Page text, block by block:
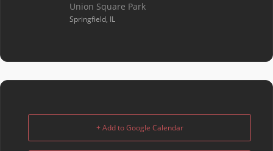
Union Square Park
Springfield, IL
+ Add to Google Calendar